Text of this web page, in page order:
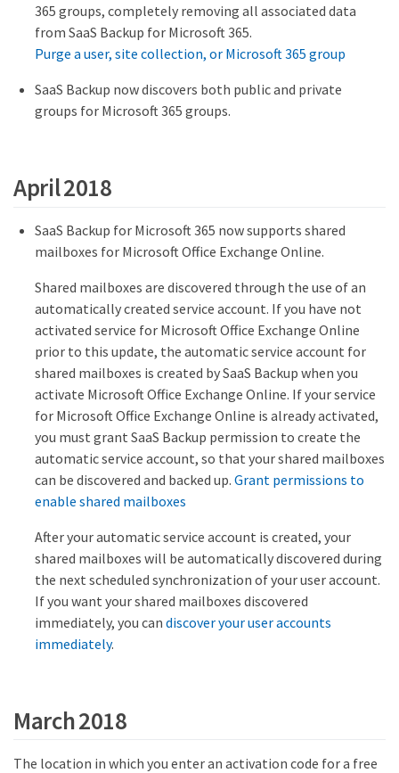
365 groups, completely removing all associated data
from SaaS Backup for Microsoft 365.
Purge a user, site collection, or Microsoft 365 group
SaaS Backup now discovers both public and private
groups for Microsoft 365 groups.
April 2018
SaaS Backup for Microsoft 365 now supports shared
mailboxes for Microsoft Office Exchange Online.
Shared mailboxes are discovered through the use of an
automatically created service account. If you have not
activated service for Microsoft Office Exchange Online
prior to this update, the automatic service account for
shared mailboxes is created by SaaS Backup when you
activate Microsoft Office Exchange Online. If your service
for Microsoft Office Exchange Online is already activated,
you must grant SaaS Backup permission to create the
automatic service account, so that your shared mailboxes
can be discovered and backed up. Grant permissions to
enable shared mailboxes
After your automatic service account is created, your
shared mailboxes will be automatically discovered during
the next scheduled synchronization of your user account.
If you want your shared mailboxes discovered
immediately, you can discover your user accounts
immediately.
March 2018
The location in which you enter an activation code for a free